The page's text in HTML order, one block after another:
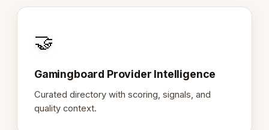
🤝
Gamingboard Provider Intelligence
Curated directory with scoring, signals, and
quality context.